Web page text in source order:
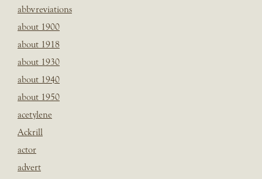
abbvreviations
about 1900
about 1918
about 1930
about 1940
about 1950
acetylene
Ackrill
actor
advert